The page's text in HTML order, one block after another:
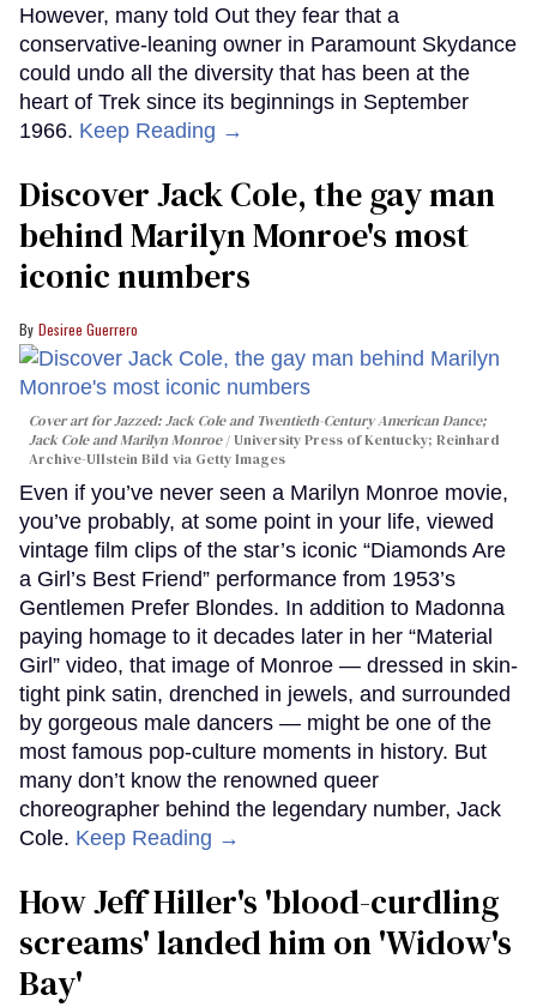
However, many told Out they fear that a
conservative-leaning owner in Paramount Skydance
could undo all the diversity that has been at the
heart of Trek since its beginnings in September
1966. Keep Reading →
Discover Jack Cole, the gay man
behind Marilyn Monroe's most
iconic numbers
Desiree Guerrero
Cover art forJazzed: Jack Cole and Twentieth-Century American Dance;
Jack Cole and Marilyn Monroe
University Press of Kentucky; Reinhard
Archive-Ullstein Bild via Getty Images
Even if you’ve never seen a Marilyn Monroe movie,
you’ve probably, at some point in your life, viewed
vintage film clips of the star’s iconic “Diamonds Are
a Girl’s Best Friend” performance from 1953’s
Gentlemen Prefer Blondes. In addition to Madonna
paying homage to it decades later in her “Material
Girl” video, that image of Monroe — dressed in skin-
tight pink satin, drenched in jewels, and surrounded
by gorgeous male dancers — might be one of the
most famous pop-culture moments in history. But
many don’t know the renowned queer
choreographer behind the legendary number, Jack
Cole. Keep Reading →
How Jeff Hiller's 'blood-curdling
screams' landed him on ​'Widow's
Bay'​